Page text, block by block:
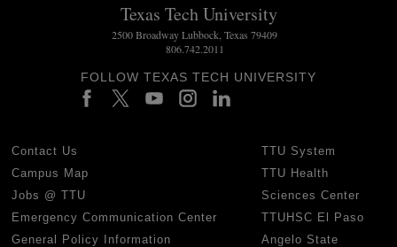
Texas Tech University
2500 Broadway Lubbock, Texas 79409
806.742.2011
FOLLOW TEXAS TECH UNIVERSITY
Contact Us
Campus Map
Jobs @ TTU
Emergency Communication Center
General Policy Information
TTU System
TTU Health
Sciences Center
TTUHSC El Paso
Angelo State